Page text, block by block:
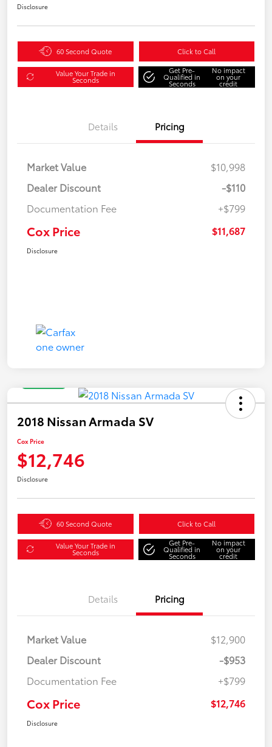
Disclosure
60 Second Quote Click to Call
Value Your Trade in
Seconds
Get Pre-
Qualified in
Seconds
No impact
on your
credit
Details Pricing
Market Value
$10,998
Dealer Discount
-$110
Documentation Fee
+$799
Cox Price $11,687
Disclosure
2018 Nissan Armada SV
Cox Price
$12,746
Disclosure
60 Second Quote Click to Call
Value Your Trade in
Seconds
Get Pre-
Qualified in
Seconds
No impact
on your
credit
Details Pricing
Market Value
$12,900
Dealer Discount
-$953
Documentation Fee
+$799
Cox Price $12,746
Disclosure